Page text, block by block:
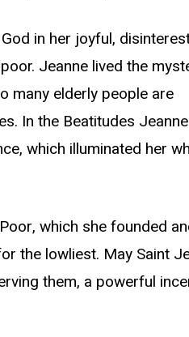
in her joyful,
Jeanne lived the
many elderly people are
In the Beatitudes Jeanne
which illuminated her
which she founded
the lowliest. May Saint
them, a powerful